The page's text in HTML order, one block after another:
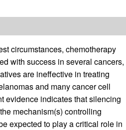
circumstances, chemotherapy
with success in several cancers,
are ineffective in treating
and many cancer cell
evidence indicates that silencing
mechanism(s) controlling
expected to play a critical role in